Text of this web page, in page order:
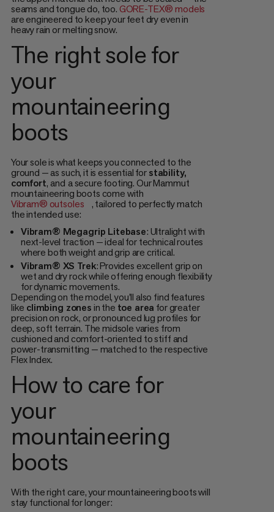
seams and tongue do, too.GORE-TEX® models
are engineered to keep your feet dry even in
heavy rain or melting snow.
The right sole for
your
mountaineering
boots
Your sole is what keeps you connected to the
ground — as such, it is essential forstability,
comfort, and a secure footing. Our Mammut
mountaineering boots come with
Vibram® outsoles
, tailored to perfectly match
the intended use:
Vibram® Megagrip Litebase: Ultralight with
next-level traction — ideal for technical routes
where both weight and grip are critical.
Vibram® XS Trek: Provides excellent grip on
wet and dry rock while offering enough flexibility
for dynamic movements.
Depending on the model, you'll also find features
like climbing zonesin the toe area for greater
precision on rock, or pronounced lug profiles for
deep, soft terrain. The midsole varies from
cushioned and comfort-oriented to stiff and
power-transmitting — matched to the respective
Flex Index.
How to care for
your
mountaineering
boots
With the right care, your mountaineering boots will
stay functional for longer: